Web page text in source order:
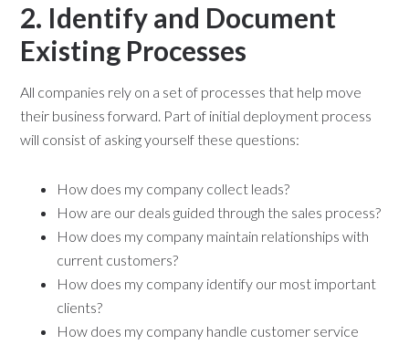
2. Identify and Document
Existing Processes
All companies rely on a set of processes that help move
their business forward. Part of initial deployment process
will consist of asking yourself these questions:
How does my company collect leads?
How are our deals guided through the sales process?
How does my company maintain relationships with
current customers?
How does my company identify our most important
clients?
How does my company handle customer service